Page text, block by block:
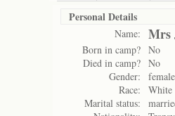
Personal Details
Name: Mrs
Born in camp? No
Died in camp? No
Gender:
female
Race:
White
Marital status: